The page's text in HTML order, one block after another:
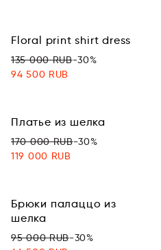
Floral print shirt dress
135 000 RUB-30%
94 500 RUB
Платье из шелка
170 000 RUB-30%
119 000 RUB
Брюки палаццо из
шелка
95 000 RUB-30%